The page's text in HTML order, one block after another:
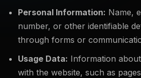
Personal Information: Name,
number, or other identifiable
through forms or
Usage Data: Information
with the website, such as